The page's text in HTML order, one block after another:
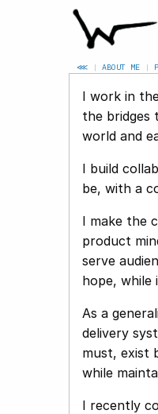
⋘ | ABOUT ME |
I work in
the bridges
world and
I build
be, with a
I make the
product
serve
hope, while
As a
delivery
must, exist
while
I recently